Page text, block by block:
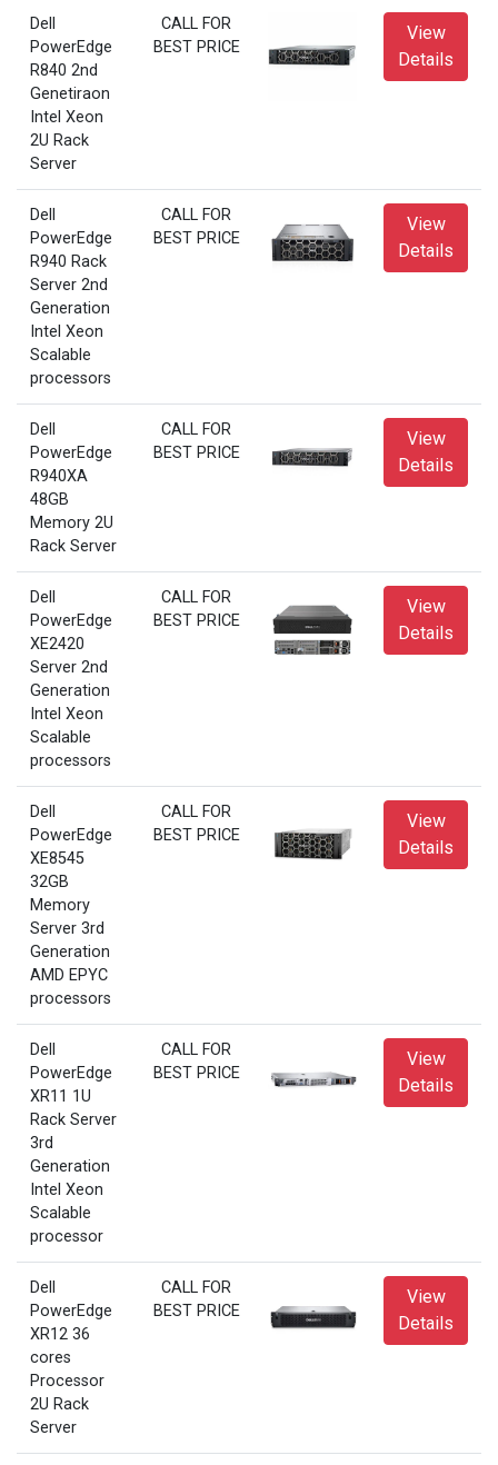
Dell
PowerEdge
R840 2nd
Genetiraon
Intel Xeon
2U Rack
Server
CALL FOR
BEST PRICE
View
Details
Dell
PowerEdge
R940 Rack
Server 2nd
Generation
Intel Xeon
Scalable
processors
CALL FOR
BEST PRICE
View
Details
Dell
PowerEdge
R940XA
48GB
Memory 2U
Rack Server
CALL FOR
BEST PRICE
View
Details
Dell
PowerEdge
XE2420
Server 2nd
Generation
Intel Xeon
Scalable
processors
CALL FOR
BEST PRICE
View
Details
Dell
PowerEdge
XE8545
32GB
Memory
Server 3rd
Generation
AMD EPYC
processors
CALL FOR
BEST PRICE
View
Details
Dell
PowerEdge
XR11 1U
Rack Server
3rd
Generation
Intel Xeon
Scalable
processor
CALL FOR
BEST PRICE
View
Details
Dell
PowerEdge
XR12 36
cores
Processor
2U Rack
Server
CALL FOR
BEST PRICE
View
Details